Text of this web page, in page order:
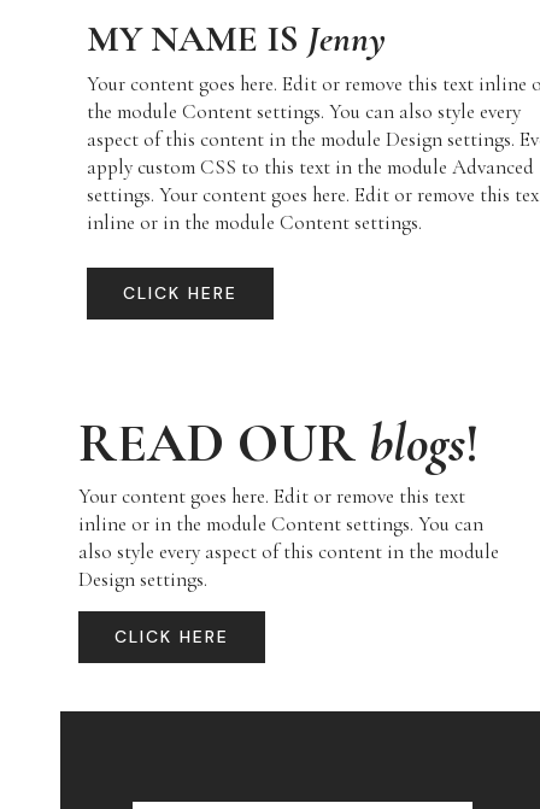
MY NAME IS Jenny
Your content goes here. Edit or remove this text inline
the module Content settings. You can also style every
aspect of this content in the module Design settings.
apply custom CSS to this text in the module Advanced
settings. Your content goes here. Edit or remove this
inline or in the module Content settings.
CLICK HERE
READ OUR blogs!
Your content goes here. Edit or remove this text
inline or in the module Content settings. You can
also style every aspect of this content in the module
Design settings.
CLICK HERE